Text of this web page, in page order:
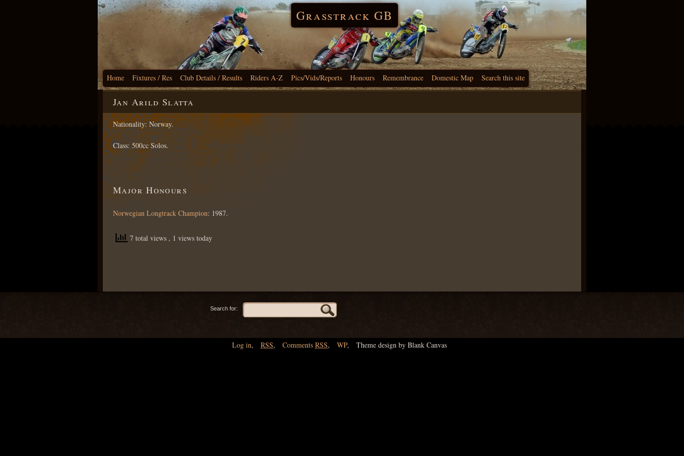
Grasstrack GB
Home Fixtures / Res Club Details / Results Riders A-Z Pics/Vids/Reports Honours Remembrance Domestic Map Search this site
Jan Arild Slatta
Nationality: Norway.
Class: 500cc Solos.
Major Honours
Norwegian Longtrack Champion: 1987.
7 total views , 1 views today
Search for:
Log in, RSS, Comments RSS, WP, Theme design by Blank Canvas